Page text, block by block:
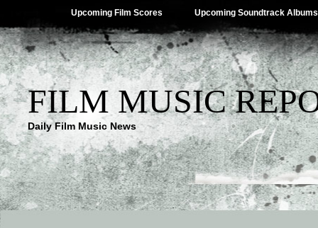
Upcoming Film Scores Upcoming Soundtrack Albums
FILM MUSIC
Daily Film Music News